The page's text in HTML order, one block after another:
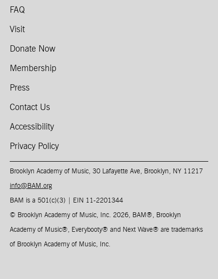
FAQ
Visit
Donate Now
Membership
Press
Contact Us
Accessibility
Privacy Policy
Brooklyn Academy of Music, 30 Lafayette Ave, Brooklyn, NY 11217
info@BAM.org
BAM is a 501(c)(3) | EIN 11-2201344​
© Brooklyn Academy of Music, Inc. 2026, BAM ®, Brooklyn
Academy of Music®, Everybooty® and Next Wave® are trademarks
of Brooklyn Academy of Music, Inc.